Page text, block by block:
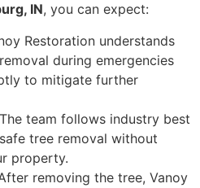
IN, you can expect:
Restoration understands
during emergencies
to mitigate further
team follows industry best
tree removal without
property.
removing the tree, Vanoy